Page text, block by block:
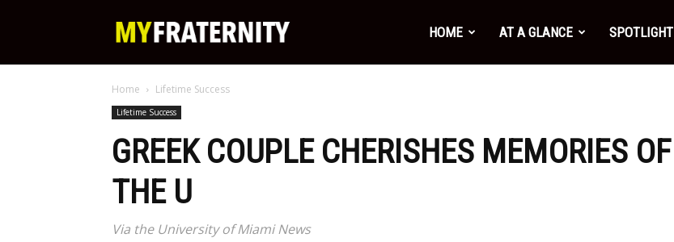
HOME AT A GLANCE SPOTLIGHT
Home Lifetime Success
Lifetime Success
GREEK COUPLE CHERISHES MEMORIES OF
THE U
Via the University of Miami News